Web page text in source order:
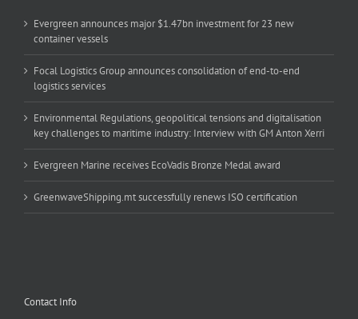
Evergreen announces major $1.47bn investment for 23 new
container vessels
Focal Logistics Group announces consolidation of end-to-end
logistics services
Environmental Regulations, geopolitical tensions and digitalisation
key challenges to maritime industry: Interview with GM Anton Xerri
Evergreen Marine receives EcoVadis Bronze Medal award
GreenwaveShipping.mt successfully renews ISO certification
Contact Info